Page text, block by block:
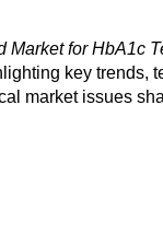
Market for HbA1c
key trends,
market issues